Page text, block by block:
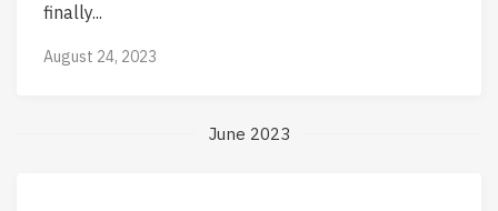
finally...
August 24, 2023
June 2023